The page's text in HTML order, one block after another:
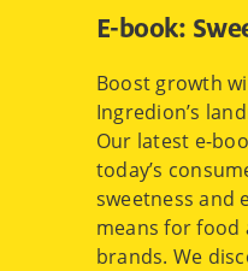
E-book:
Boost growth
Ingredion’s
Our latest e-
today’s
sweetness and
means for food
brands. We